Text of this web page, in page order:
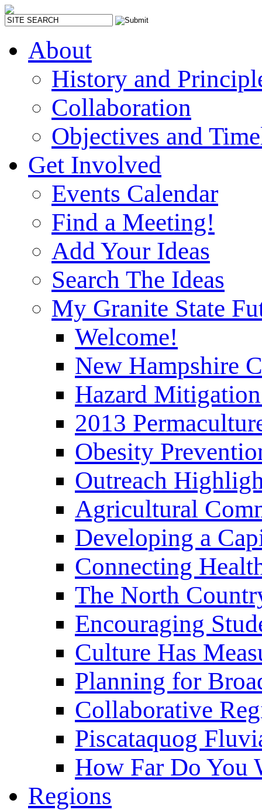
About
History and
Collaboration
Objectives and
Get Involved
Events Calendar
Find a Meeting!
Add Your Ideas
Search The Ideas
My Granite State
Welcome!
New Hampshire
Hazard
2013
Obesity
Outreach
Agricultural
Developing a
Connecting
The North
Encouraging
Culture Has
Planning for
Collaborative
Piscataquog
How Far Do You
Regions